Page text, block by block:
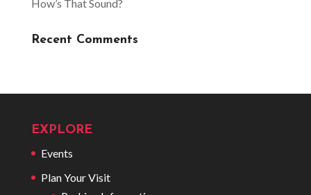
How’s That Sound?
Recent Comments
EXPLORE
Events
Plan Your Visit